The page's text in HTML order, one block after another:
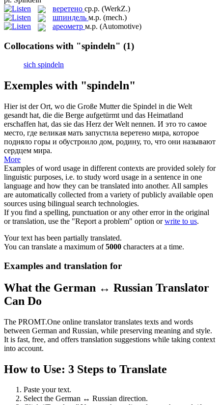
веретено ср.р. (WerkZ.)
шпиндель м.р. (mech.)
ареометр м.р. (Automotive)
Collocations with "spindeln" (1)
sich spindeln
Exemples with "spindeln"
Hier ist der Ort, wo die Große Mutter die Spindel in die Welt
gesandt hat, die die Berge aufgetürmt und das Heimatland
erschaffen hat, das sie das Herz der Welt nennen. И это то самое
место, где великая мать запустила веретено мира, которое
подняло горы и обустроило дом, родину, то, что они называют
сердцем мира.
More
Examples of word usage in different contexts are provided solely for
linguistic purposes, i.e. to study word usage in a sentence in one
language and how they can be translated into another. All samples
are automatically collected from a variety of publicly available open
sources using bilingual search technologies.
If you find a spelling, punctuation or any other error in the original
or translation, use the "Report a problem" option orwrite to us.
Your text has been partially translated.
You can translate a maximum of5000 characters at a time.
Examples and translation for
What the German ↔ Russian Translator
Can Do
The PROMT.One online translator translates texts and words
between German and Russian, while preserving meaning and style.
It is fast, free, and offers translation suggestions while taking context
into account.
How to Use: 3 Steps to Translate
Paste your text.
Select the German ↔ Russian direction.